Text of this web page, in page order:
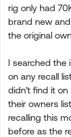
rig only had
brand new
the original
I searched the
on any recall
didn't find it on
their owners
recalling this
before as the